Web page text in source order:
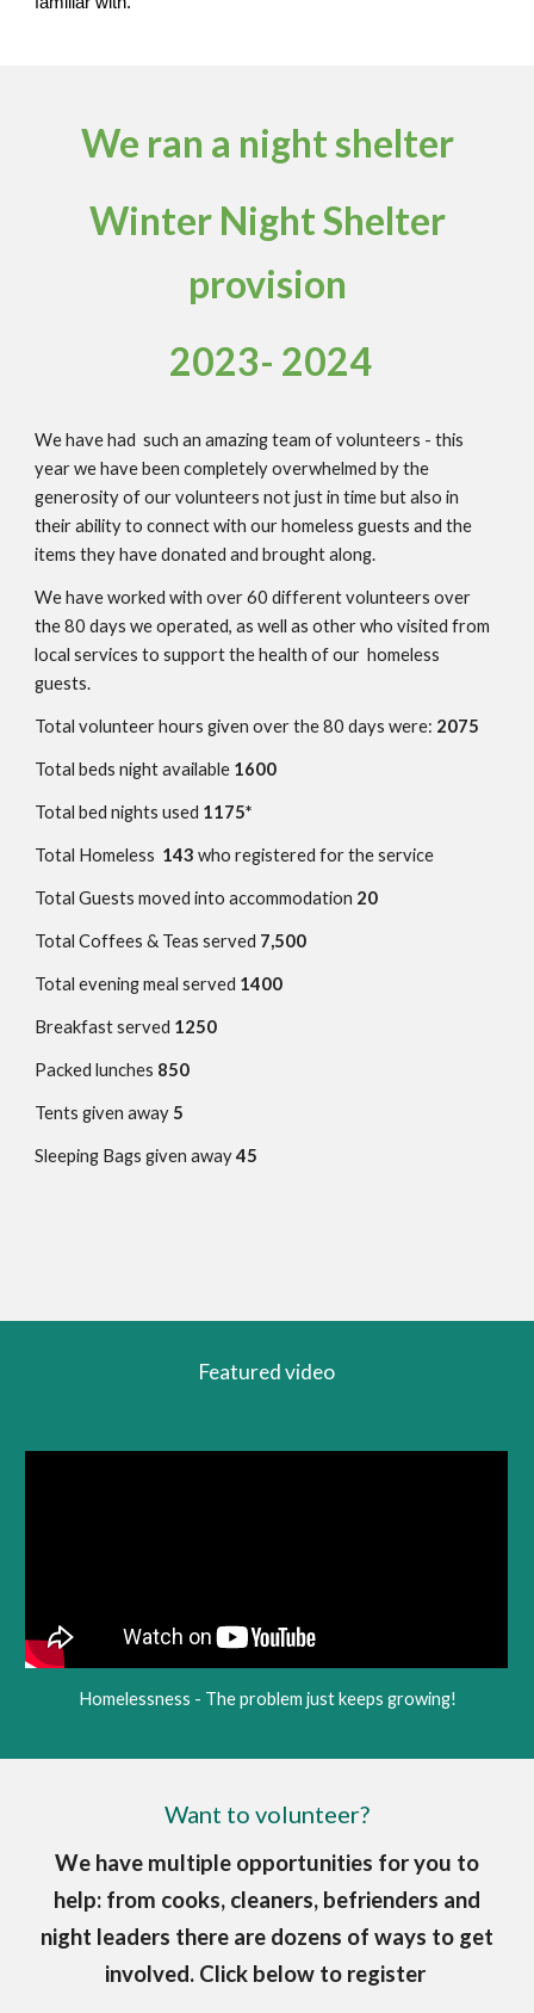
We ran a night shelter
Winter Night Shelter
provision
2023- 2024
We have had such an amazing team of volunteers - this
year we have been completely overwhelmed by the
generosity of our volunteers not just in time but also in
their ability to connect with our homeless guests and the
items they have donated and brought along.
We have worked with over 60 different volunteers over
the 80 days we operated, as well as other who visited from
local services to support the health of our homeless
guests.
Total volunteer hours given over the 80 days were: 2075
Total beds night available 1600
Total bed nights used 1175*
Total Homeless 143who registered for the service
Total Guests moved into accommodation 20
Total Coffees & Teas served 7,500
Total evening meal served 1400
Breakfast served 1250
Packed lunches 850
Tents given away 5
Sleeping Bags given away45
Featured video
Homelessness - The problem just keeps growing!
Want to volunteer?
We have multiple opportunities for you to
help: from cooks, cleaners, befrienders and
night leaders there are dozens of ways to get
involved. Click below to register